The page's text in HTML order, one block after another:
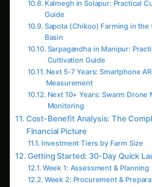
The Complete Guide to Kidney
Plant Doctor & Care for
Precision & IoT Guide for
Koelreuteria Balcony & Indoor
Tips
Growing Kohleria – Market &
Haryana: Complete Guide &
Iowa Kohleria Farming –
Blueprint: Ultimate Guide &
Madhya Pradesh Kohleria
Hydroponic & CEA Blueprint:
& Expert Advice